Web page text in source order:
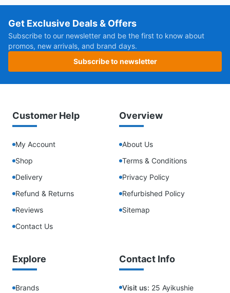
Get Exclusive Deals & Offers
Subscribe to our newsletter and be the first to know about
promos, new arrivals, and brand days.
Subscribe to newsletter
Customer Help
My Account
Shop
Delivery
Refund & Returns
Reviews
Contact Us
Overview
About Us
Terms & Conditions
Privacy Policy
Refurbished Policy
Sitemap
Explore
Brands
Contact Info
Visit us: 25 Ayikushie